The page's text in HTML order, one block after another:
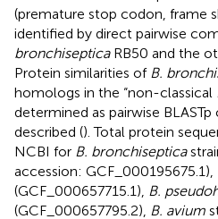
(premature stop codon, frame
identified by direct pairwise
bronchisepticaRB50 and the
Protein similarities of B.
homologs in the “non-classical
determined as pairwise
described (). Total protein
NCBI for B. bronchiseptica
accession: GCF_000195675.1),
(GCF_000657715.1), B.
(GCF_000657795.2), B. avium